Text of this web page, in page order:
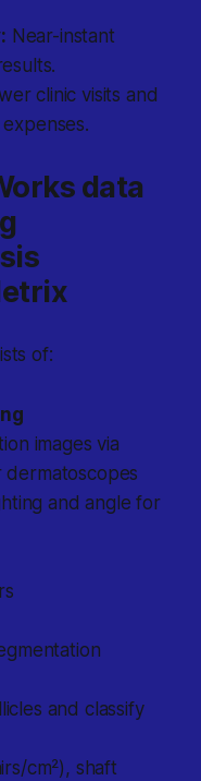
Near-instant
clinic visits and
data
of:
images via
and angle for
and classify
cm²), shaft